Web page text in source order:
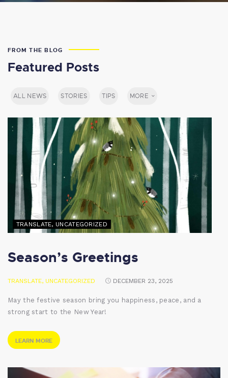
FROM THE BLOG
Featured Posts
ALL NEWS STORIES TIPS MORE
TRANSLATE, UNCATEGORIZED
Season’s Greetings
TRANSLATE, UNCATEGORIZED DECEMBER 23, 2025
May the festive season bring you happiness, peace, and a
strong start to the New Year!
LEARN MORE